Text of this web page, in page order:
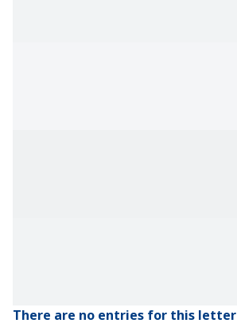
There are no entries for this letter